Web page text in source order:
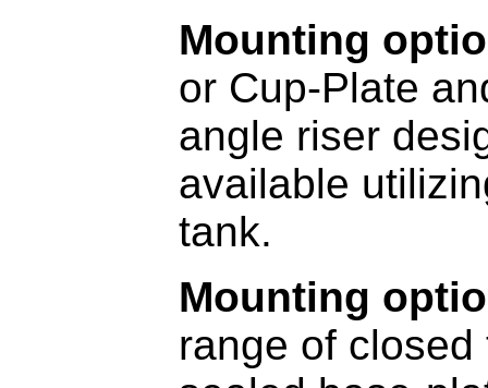
Mounting
or Cup-Plate
angle riser
available
tank.
Mounting
range of